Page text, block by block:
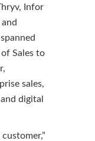
Infor
Sales to
sales,
digital